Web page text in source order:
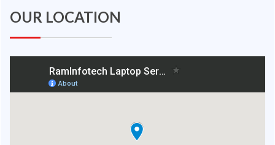
OUR LOCATION